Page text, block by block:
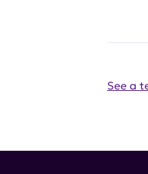
See a